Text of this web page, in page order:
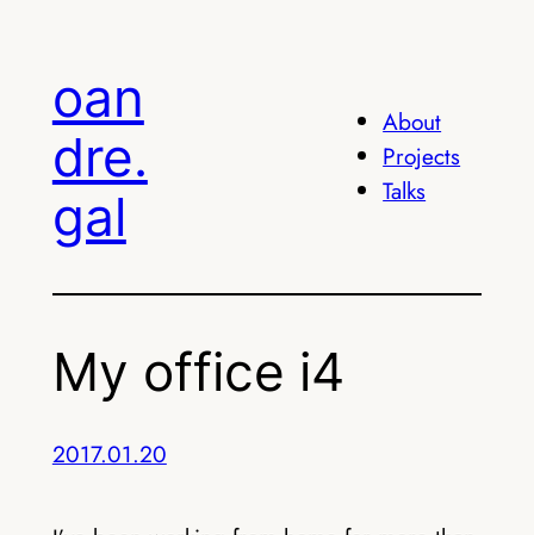
contentoan
dre.
gal
About
Projects
Talks
My office i4
2017.01.20